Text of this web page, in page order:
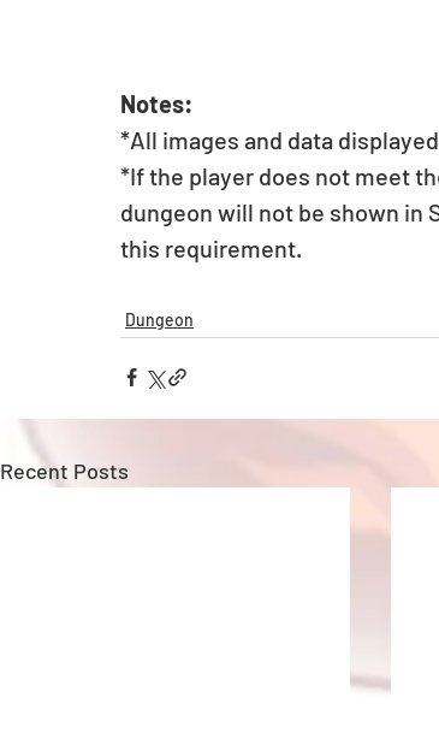
Notes:
*All images and data
*If the player does not meet
dungeon will not be shown in
this requirement.
Dungeon
Recent Posts